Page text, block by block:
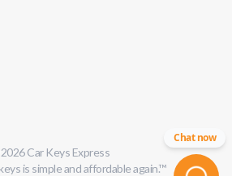
2026Car Keys Express
is simple and affordable again.™
Chat now